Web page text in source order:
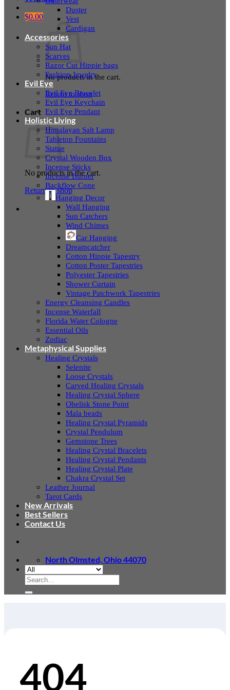
$0.00
No products in the cart.
Return to shop
Cart
No products in the cart.
Return to shop
Duster
Vest
Cardigan
Accessories
Sun Hat
Scarves
Razor Cut Hippie bags
Fashion Jewelry
Evil Eye
Evil Eye Bracelet
Evil Eye Keychain
Evil Eye Pendant
Holistic Living
Himalayan Salt Lamp
Tabletop Fountains
Statue
Crystal Wooden Box
Incense Sticks
Incense Burner
Backflow Cone
Hanging Decor
Wall Hanging
Sun Catchers
Wind Chimes
Car Hanging
Dreamcatcher
Cotton Hippie Tapestry
Cotton Poster Tapestries
Polyester Tapestries
Shower Curtain
Vintage Patchwork Tapestries
Energy Cleansing Candles
Incense Waterfall
Florida Water Cologne
Essential Oils
Zodiac
Metaphysical Supplies
Healing Crystals
Selenite
Loose Crystals
Carved Healing Crystals
Healing Crystal Sphere
Obelisk Stone Point
Mala beads
Healing Crystal Pyramids
Crystal Pendulum
Gemstone Trees
Healing Crystal Bracelets
Healing Crystal Pendants
Healing Crystal Plate
Chakra Crystal Set
Leather Journal
Tarot Cards
New Arrivals
Best Sellers
Contact Us
North Olmsted, Ohio 44070
Search
for:
404